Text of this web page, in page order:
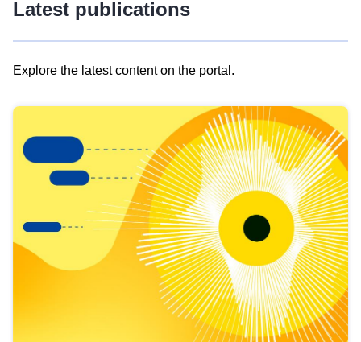
Latest publications
Explore the latest content on the portal.
results
view
Latest
publications